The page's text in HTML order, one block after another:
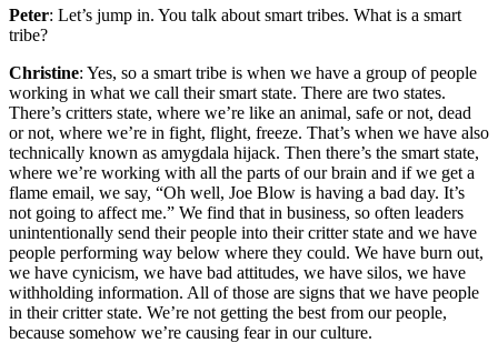
Peter: Let’s jump in. You talk about smart tribes. What is a smart
tribe?
Christine: Yes, so a smart tribe is when we have a group of people
working in what we call their smart state. There are two states.
There’s critters state, where we’re like an animal, safe or not, dead
or not, where we’re in fight, flight, freeze. That’s when we have also
technically known as amygdala hijack. Then there’s the smart state,
where we’re working with all the parts of our brain and if we get a
flame email, we say, “Oh well, Joe Blow is having a bad day. It’s
not going to affect me.” We find that in business, so often leaders
unintentionally send their people into their critter state and we have
people performing way below where they could. We have burn out,
we have cynicism, we have bad attitudes, we have silos, we have
withholding information. All of those are signs that we have people
in their critter state. We’re not getting the best from our people,
because somehow we’re causing fear in our culture.